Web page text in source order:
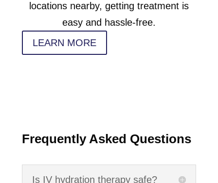
locations nearby, getting treatment is
easy and hassle-free.
LEARN MORE
Frequently Asked Questions
Is IV hydration therapy safe?